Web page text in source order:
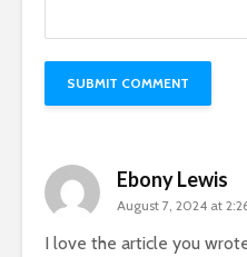
Ebony Lewis
August 7, 2024 at
I love the article you